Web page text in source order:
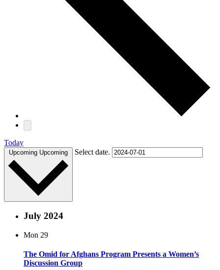
Today
Upcoming Upcoming Select date.
July 2024
Mon 29
The Omid for Afghans Program Presents a Women’s
Discussion Group